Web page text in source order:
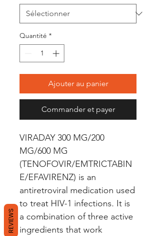
Quantité *
Ajouter au panier
Commander et payer
VIRADAY 300 MG/200
MG/600 MG
(TENOFOVIR/EMTRICTABIN
E/EFAVIRENZ) is an
antiretroviral medication used
to treat HIV-1 infections. It is
a combination of three active
ingredients that work
REVIEWS